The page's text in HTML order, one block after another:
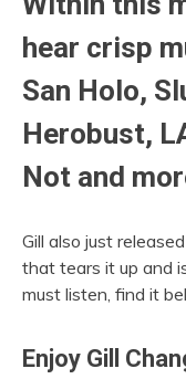
hear crisp
San Holo,
Herobust,
Not and
Gill also just
that tears it up and
must listen, find it
Enjoy Gill